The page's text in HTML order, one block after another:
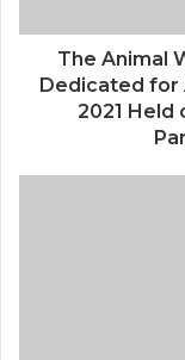
The Animal
Dedicated for
2021 Held